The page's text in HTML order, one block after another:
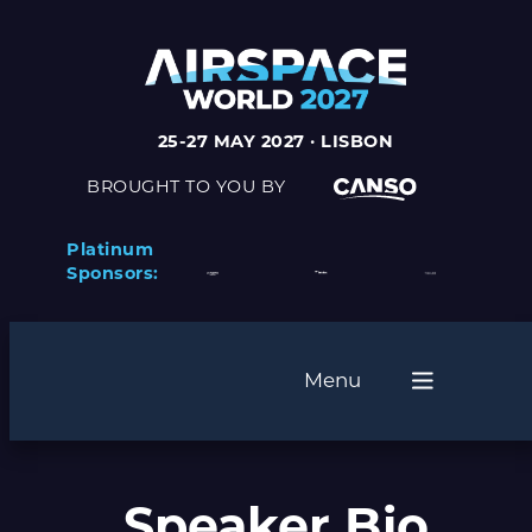
25-27 MAY 2027 · LISBON
BROUGHT TO YOU BY
Platinum
Sponsors:
Menu